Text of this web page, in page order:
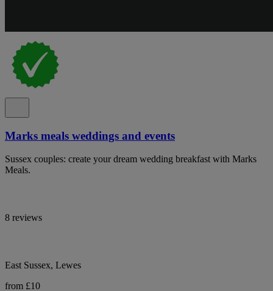
Marks meals weddings and events
Sussex couples: create your dream wedding breakfast with Marks
Meals.
8 reviews
East Sussex, Lewes
from £10